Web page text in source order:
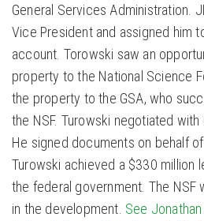
General Services Administration.
Vice President and assigned him
account. Torowski saw an
property to the National Science
the property to the GSA, who
the NSF. Turowski negotiated with
He signed documents on behalf
Turowski achieved a $330 million
the federal government. The NSF
in the development. See Jonathan